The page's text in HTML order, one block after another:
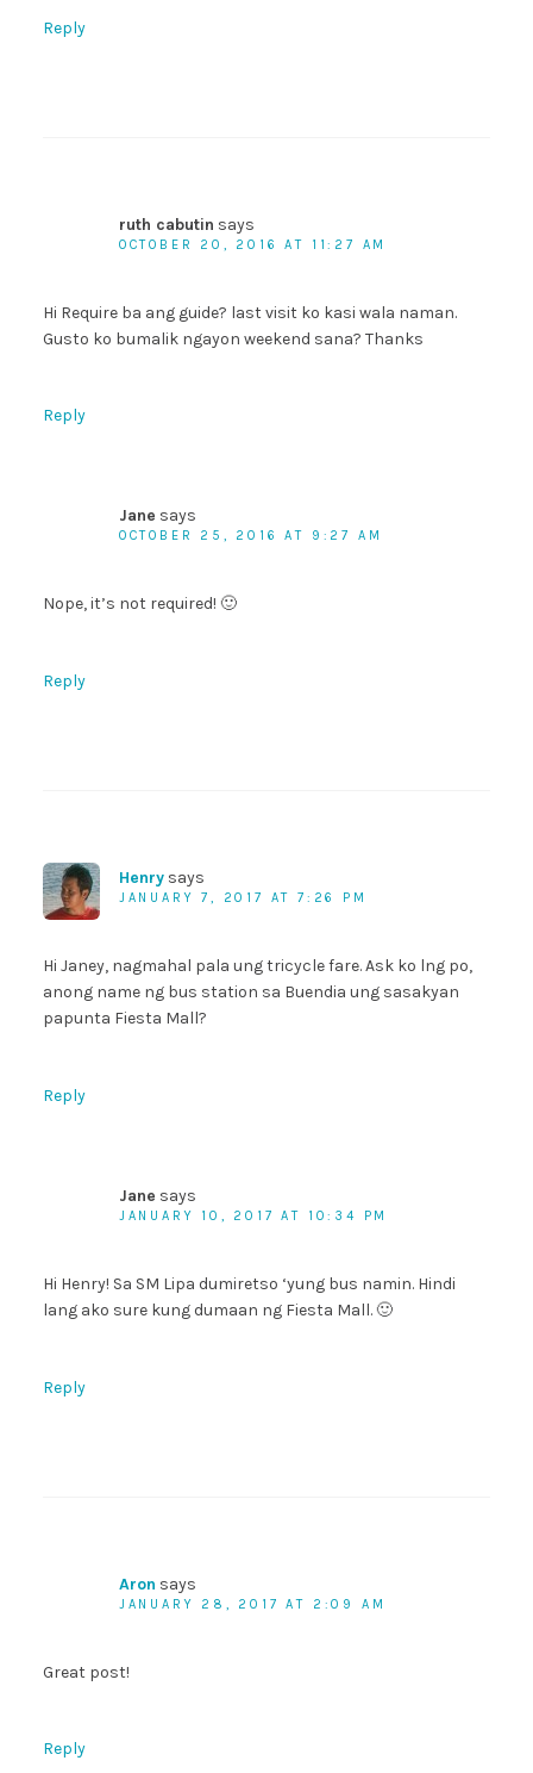
Reply
ruth cabutin says
OCTOBER 20, 2016 AT 11:27 AM
Hi Require ba ang guide? last visit ko kasi wala naman.
Gusto ko bumalik ngayon weekend sana? Thanks
Reply
Jane says
OCTOBER 25, 2016 AT 9:27 AM
Nope, it’s not required! 🙂
Reply
Henry says
JANUARY 7, 2017 AT 7:26 PM
Hi Janey, nagmahal pala ung tricycle fare. Ask ko lng po,
anong name ng bus station sa Buendia ung sasakyan
papunta Fiesta Mall?
Reply
Jane says
JANUARY 10, 2017 AT 10:34 PM
Hi Henry! Sa SM Lipa dumiretso ‘yung bus namin. Hindi
lang ako sure kung dumaan ng Fiesta Mall. 🙂
Reply
Aron says
JANUARY 28, 2017 AT 2:09 AM
Great post!
Reply